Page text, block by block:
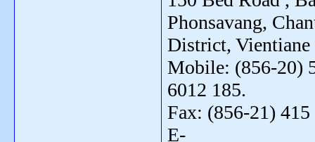
Phonsavang,
District,
Mobile: (856-20)
6012 185.
Fax: (856-21) 415
E-